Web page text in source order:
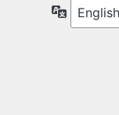
Language